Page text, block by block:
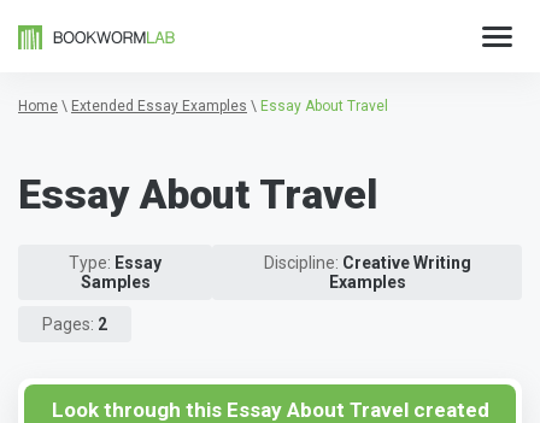
Home \ Extended Essay Examples \ Essay About Travel
Essay About Travel
Type: Essay
Samples
Discipline: Creative Writing
Examples
Pages: 2
Look through this Essay About Travel created